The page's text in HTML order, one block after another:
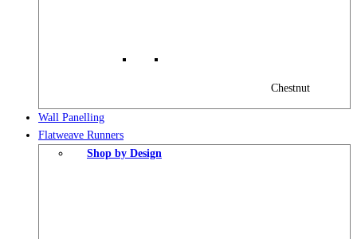
Chestnut
Wall Panelling
Flatweave Runners
Shop by Design